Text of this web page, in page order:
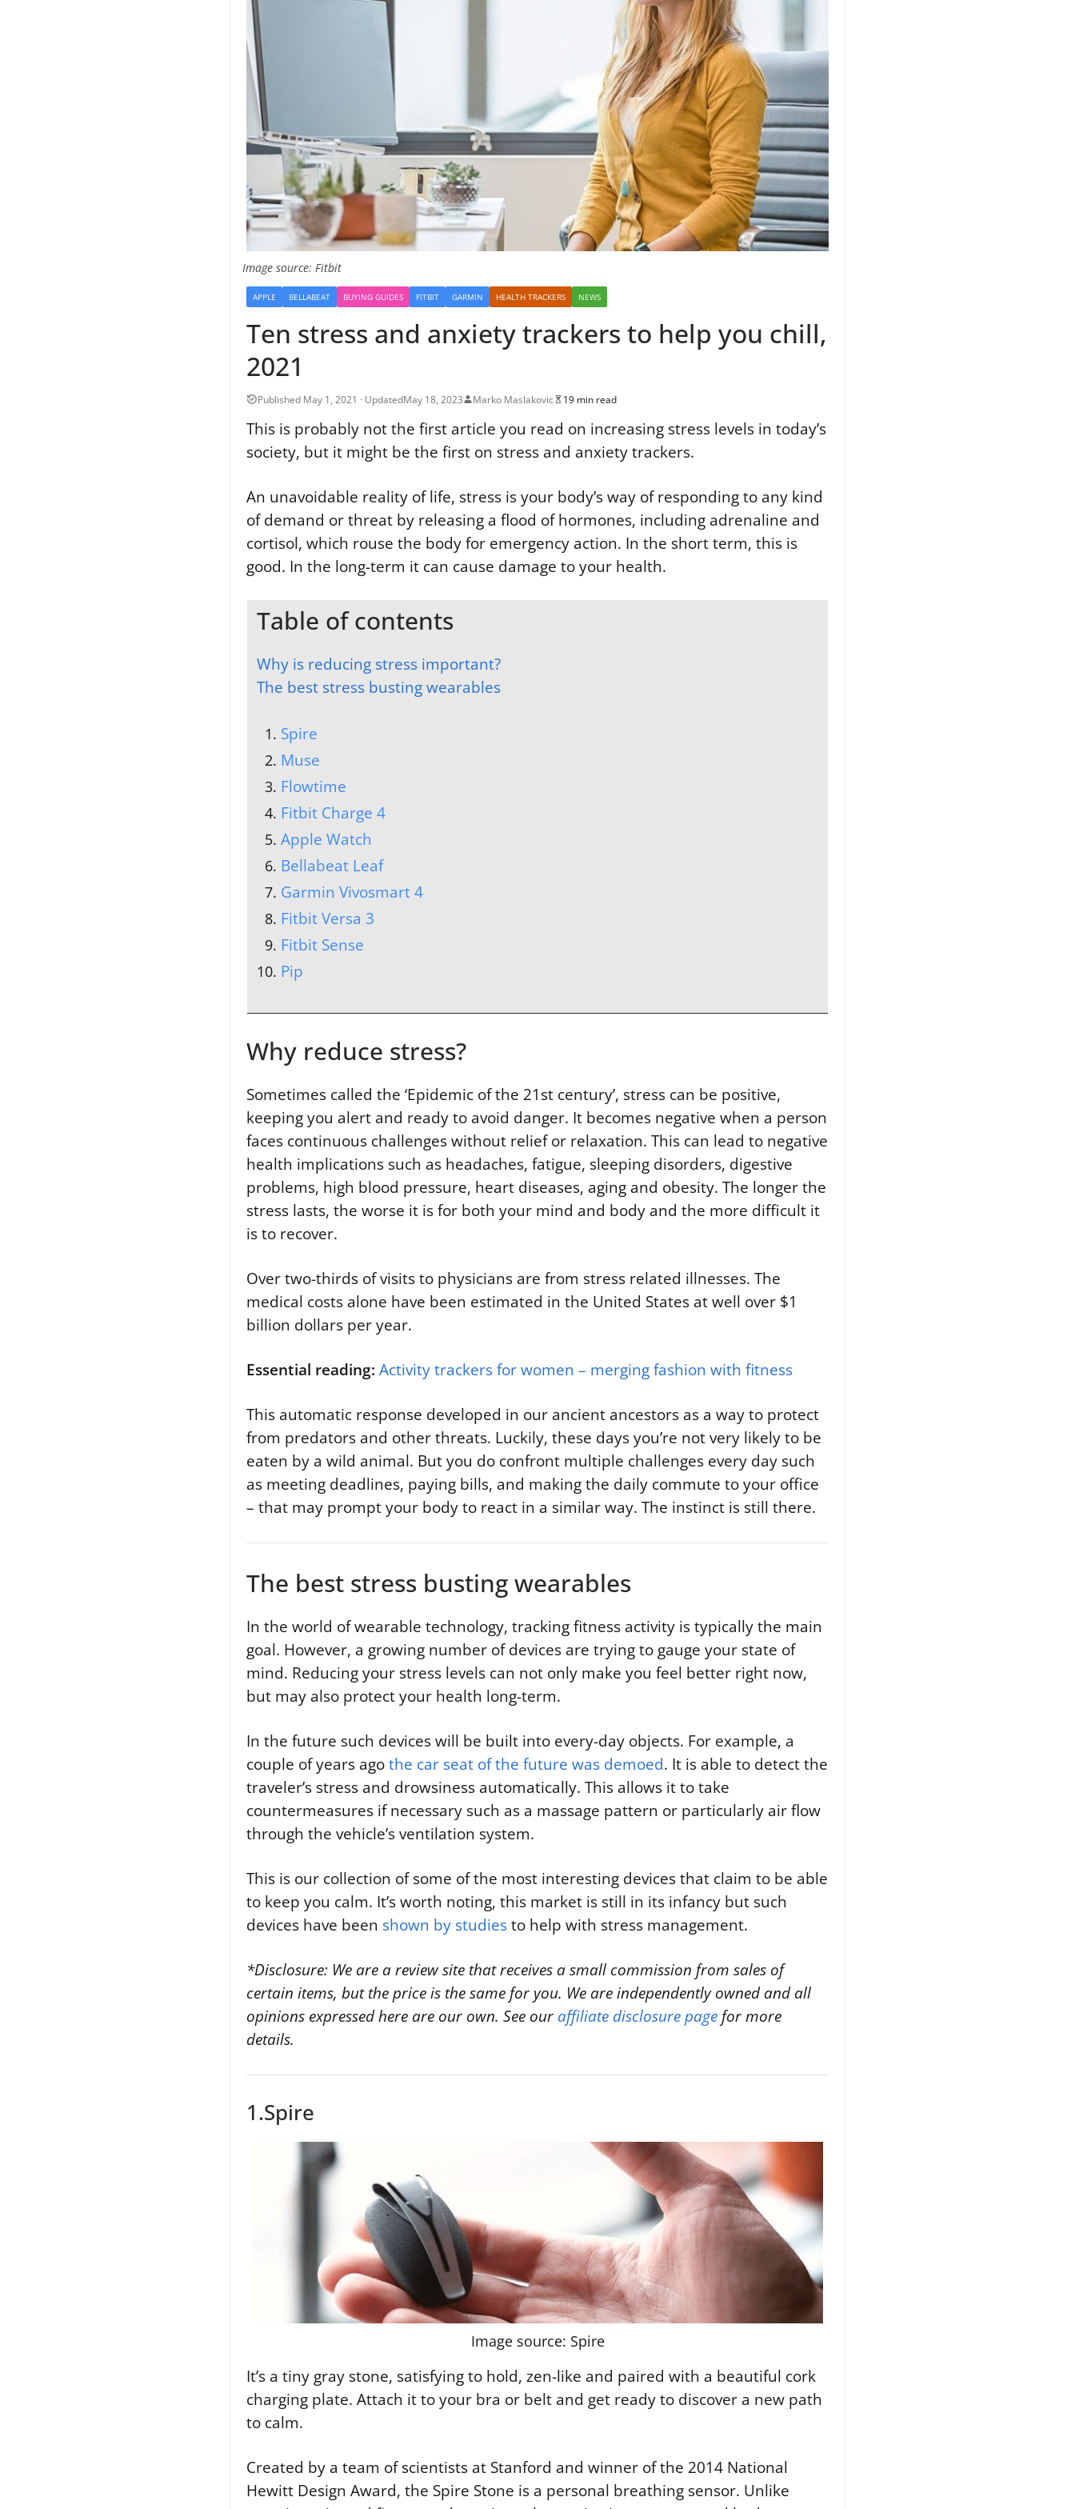
Image source: Fitbit
APPLE BELLABEAT BUYING GUIDES FITBIT GARMIN HEALTH TRACKERS NEWS
Ten stress and anxiety trackers to help you chill,
2021
May 18, 2023 Marko Maslakovic 19 min read
This is probably not the first article you read on increasing stress levels in today’s
society, but it might be the first on stress and anxiety trackers.
An unavoidable reality of life, stress is your body’s way of responding to any kind
of demand or threat by releasing a flood of hormones, including adrenaline and
cortisol, which rouse the body for emergency action. In the short term, this is
good. In the long-term it can cause damage to your health.
Table of contents
Why is reducing stress important?
The best stress busting wearables
Spire
Muse
Flowtime
Fitbit Charge 4
Apple Watch
Bellabeat Leaf
Garmin Vivosmart 4
Fitbit Versa 3
Fitbit Sense
Pip
Why reduce stress?
Sometimes called the ‘Epidemic of the 21st century’, stress can be positive,
keeping you alert and ready to avoid danger. It becomes negative when a person
faces continuous challenges without relief or relaxation. This can lead to negative
health implications such as headaches, fatigue, sleeping disorders, digestive
problems, high blood pressure, heart diseases, aging and obesity. The longer the
stress lasts, the worse it is for both your mind and body and the more difficult it
is to recover.
Over two-thirds of visits to physicians are from stress related illnesses. The
medical costs alone have been estimated in the United States at well over $1
billion dollars per year.
Essential reading: Activity trackers for women – merging fashion with fitness
This automatic response developed in our ancient ancestors as a way to protect
from predators and other threats. Luckily, these days you’re not very likely to be
eaten by a wild animal. But you do confront multiple challenges every day such
as meeting deadlines, paying bills, and making the daily commute to your office
– that may prompt your body to react in a similar way. The instinct is still there.
The best stress busting wearables
In the world of wearable technology, tracking fitness activity is typically the main
goal. However, a growing number of devices are trying to gauge your state of
mind. Reducing your stress levels can not only make you feel better right now,
but may also protect your health long-term.
In the future such devices will be built into every-day objects. For example, a
couple of years ago the car seat of the future was demoed. It is able to detect the
traveler’s stress and drowsiness automatically. This allows it to take
countermeasures if necessary such as a massage pattern or particularly air flow
through the vehicle’s ventilation system.
This is our collection of some of the most interesting devices that claim to be able
to keep you calm. It’s worth noting, this market is still in its infancy but such
devices have been shown by studies to help with stress management.
*Disclosure: We are a review site that receives a small commission from sales of
certain items, but the price is the same for you. We are independently owned and all
opinions expressed here are our own. See our affiliate disclosure page for more
details.
1.Spire
Image source: Spire
It’s a tiny gray stone, satisfying to hold, zen-like and paired with a beautiful cork
charging plate. Attach it to your bra or belt and get ready to discover a new path
to calm.
Created by a team of scientists at Stanford and winner of the 2014 National
Hewitt Design Award, the Spire Stone is a personal breathing sensor. Unlike